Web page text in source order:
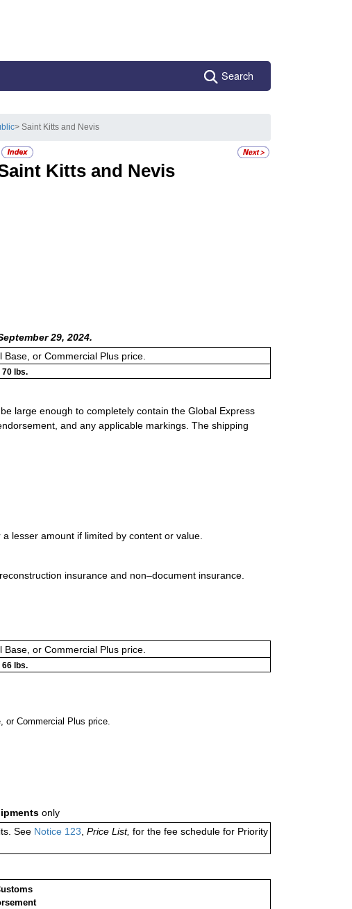
Search
> Saint Kitts and Nevis
Kitts and Nevis
29, 2024.
or Commercial Plus price.
lbs.
large enough to completely contain the Global Express
and any applicable markings. The shipping
lesser amount if limited by content or value.
insurance and non–document insurance.
or Commercial Plus price.
lbs.
or Commercial Plus price.
only
See Notice 123, Price List, for the fee schedule for Priority